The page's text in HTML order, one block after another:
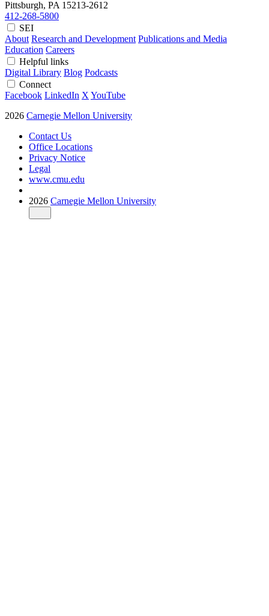
Pittsburgh, PA 15213-2612
412-268-5800
SEI
About Research and Development Publications and Media
Education Careers
Helpful links
Digital Library Blog Podcasts
Connect
Facebook LinkedIn X YouTube
2026 Carnegie Mellon University
Contact Us
Office Locations
Privacy Notice
Legal
www.cmu.edu
2026 Carnegie Mellon University